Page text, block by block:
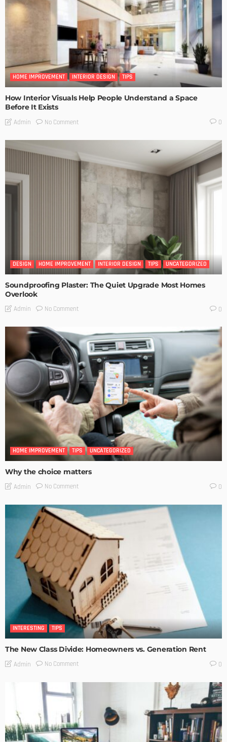
HOME IMPROVEMENT INTERIOR DESIGN TIPS
How Interior Visuals Help People Understand a Space
Before It Exists
Admin No Comment 0
DESIGN HOME IMPROVEMENT INTERIOR DESIGN TIPS UNCATEGORIZED
Soundproofing Plaster: The Quiet Upgrade Most Homes
Overlook
Admin No Comment 0
HOME IMPROVEMENT TIPS UNCATEGORIZED
Why the choice matters
Admin No Comment 0
INTERESTING TIPS
The New Class Divide: Homeowners vs. Generation Rent
Admin No Comment 0